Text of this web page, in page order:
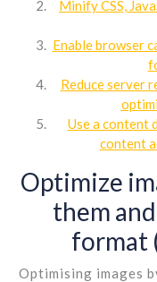
Minify CSS,
Enable browser
Reduce server
Use a content
content
Optimize
them
format
Optimising images